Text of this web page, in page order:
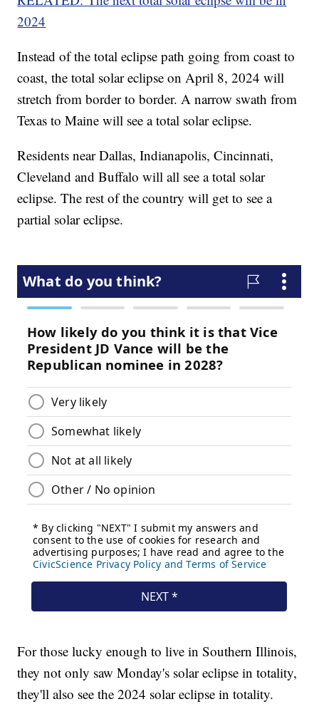
2024
Instead of the total eclipse path going from coast to
coast, the total solar eclipse on April 8, 2024 will
stretch from border to border. A narrow swath from
Texas to Maine will see a total solar eclipse.
Residents near Dallas, Indianapolis, Cincinnati,
Cleveland and Buffalo will all see a total solar
eclipse. The rest of the country will get to see a
partial solar eclipse.
For those lucky enough to live in Southern Illinois,
they not only saw Monday's solar eclipse in totality,
they'll also see the 2024 solar eclipse in totality.